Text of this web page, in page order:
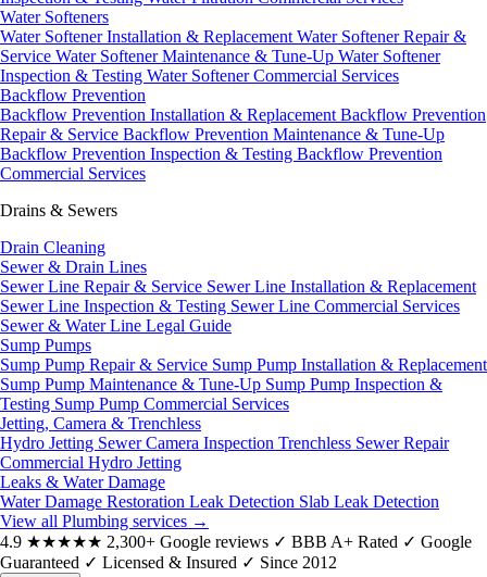
Water Softeners
Water Softener Installation & Replacement Water Softener Repair &
Service Water Softener Maintenance & Tune-Up Water Softener
Inspection & Testing Water Softener Commercial Services
Backflow Prevention
Backflow Prevention Installation & Replacement Backflow Prevention
Repair & Service Backflow Prevention Maintenance & Tune-Up
Backflow Prevention Inspection & Testing Backflow Prevention
Commercial Services
Drains & Sewers
Drain Cleaning
Sewer & Drain Lines
Sewer Line Repair & Service Sewer Line Installation & Replacement
Sewer Line Inspection & Testing Sewer Line Commercial Services
Sewer & Water Line Legal Guide
Sump Pumps
Sump Pump Repair & Service Sump Pump Installation & Replacement
Sump Pump Maintenance & Tune-Up Sump Pump Inspection &
Testing Sump Pump Commercial Services
Jetting, Camera & Trenchless
Hydro Jetting Sewer Camera Inspection Trenchless Sewer Repair
Commercial Hydro Jetting
Leaks & Water Damage
Water Damage Restoration Leak Detection Slab Leak Detection
View all Plumbing services →
4.9 ★★★★★ 2,300+ Google reviews ✓ BBB A+ Rated ✓ Google
Guaranteed ✓ Licensed & Insured ✓ Since 2012